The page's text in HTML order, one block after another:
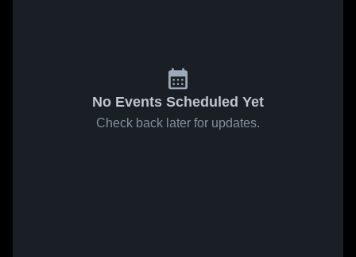
No Events Scheduled Yet
Check back later for updates.